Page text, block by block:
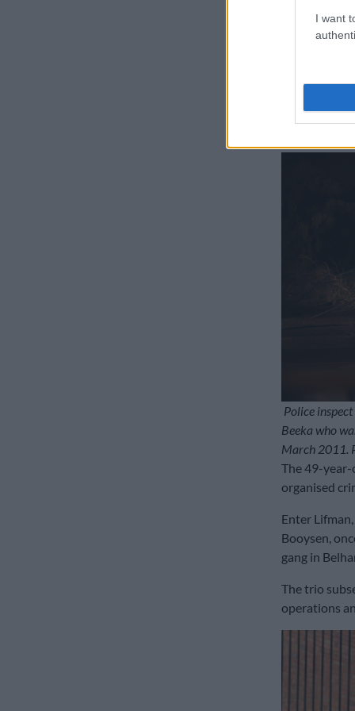
I want
Beeka –
The BMW
Police
Beeka who
March 2011.
The 49-year-
organised
Enter
Booysen,
gang in
The trio
operations